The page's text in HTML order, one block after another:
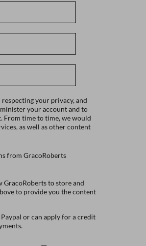
your privacy, and
your account and to
From time to time, we would
as well as other content
from GracoRoberts
GracoRoberts to store and
to provide you the content
or can apply for a credit